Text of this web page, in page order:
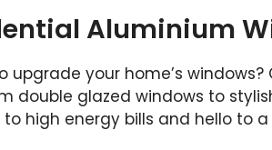
Aluminium
upgrade your home’s
double glazed windows to
high energy bills and hello to